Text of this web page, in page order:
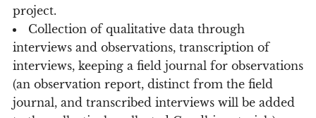
project.
Collection of qualitative data through
interviews and observations, transcription of
interviews, keeping a field journal for observations
(an observation report, distinct from the field
journal, and transcribed interviews will be added